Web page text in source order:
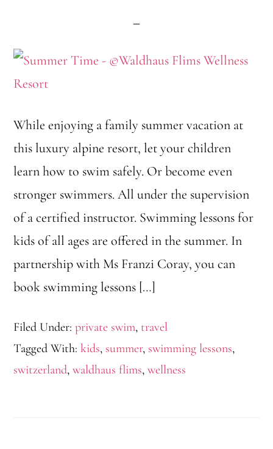
While enjoying a family summer vacation at
this luxury alpine resort, let your children
learn how to swim safely. Or become even
stronger swimmers. All under the supervision
of a certified instructor. Swimming lessons for
kids of all ages are offered in the summer. In
partnership with Ms Franzi Coray, you can
book swimming lessons […]
Filed Under:private swim, travel
Tagged With:kids, summer, swimming lessons,
switzerland,waldhaus flims,wellness